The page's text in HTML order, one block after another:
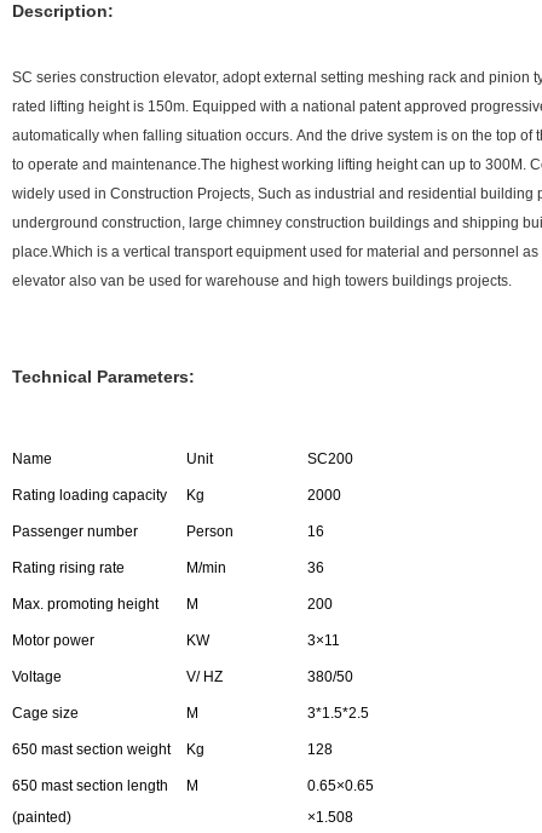
Description:
SC series construction elevator, adopt external setting meshing rack and pinion
rated lifting height is 150m. Equipped with a national patent approved
automatically when falling situation occurs. And the drive system is on the top
to operate and maintenance.The highest working lifting height can up to 300M.
widely used in Construction Projects, Such as industrial and residential building
underground construction, large chimney construction buildings and shipping
place.Which is a vertical transport equipment used for material and personnel
elevator also van be used for warehouse and high towers buildings projects.
Technical Parameters:
Name Unit SC200
Rating loading capacity Kg 2000
Passenger number Person 16
Rating rising rate M/min 36
Max. promoting height M 200
Motor power KW 3×11
Voltage V/ HZ 380/50
Cage size M 3*1.5*2.5
650 mast section weight Kg 128
650 mast section length
(painted)
M
0.65×0.65
×1.508